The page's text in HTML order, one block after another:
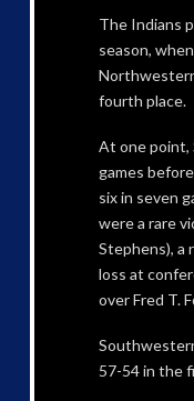
The Indians
season,
fourth place.
At one point,
games
six in seven
were a rare
Stephens), a
loss at
over Fred T.
57-54 in the